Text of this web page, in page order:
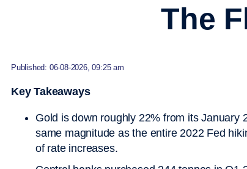
The
Published: 06-08-2026, 09:25 am
Key Takeaways
Gold is down roughly 22% from its
same magnitude as the entire 2022 Fed
of rate increases.